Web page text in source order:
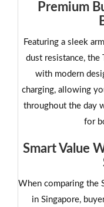
Premium
Featuring a sleek
dust resistance, the
with modern
charging, allowing
throughout the day
for
Smart Value
When comparing the
in Singapore,